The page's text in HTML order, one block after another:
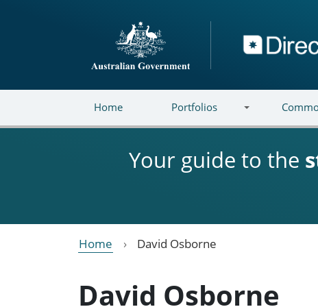
Directory
Home Portfolios
Your guide to the
Home David Osborne
David Osborne